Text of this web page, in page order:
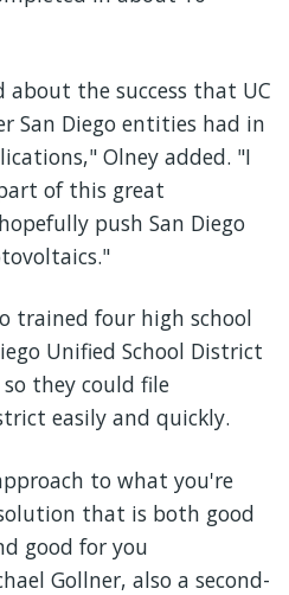
about the success that UC
San Diego entities had in
Olney added. "I
of this great
push San Diego
trained four high school
Unified School District
they could file
easily and quickly.
to what you're
that is both good
good for you
Gollner, also a second-